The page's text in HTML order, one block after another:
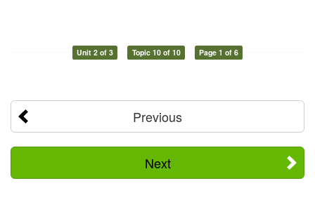
Unit 2 of 3 Topic 10 of 10 Page 1 of 6
Previous
Next